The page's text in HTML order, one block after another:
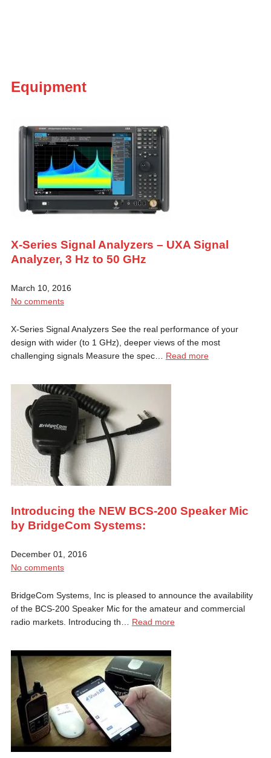
Equipment
X-Series Signal Analyzers – UXA Signal
Analyzer, 3 Hz to 50 GHz
March 10, 2016
No comments
X-Series Signal Analyzers See the real performance of your
design with wider (to 1 GHz), deeper views of the most
challenging signals Measure the spec… Read more
Introducing the NEW BCS-200 Speaker Mic
by BridgeCom Systems:
December 01, 2016
No comments
BridgeCom Systems, Inc is pleased to announce the availability
of the BCS-200 Speaker Mic for the amateur and commercial
radio markets. Introducing th… Read more